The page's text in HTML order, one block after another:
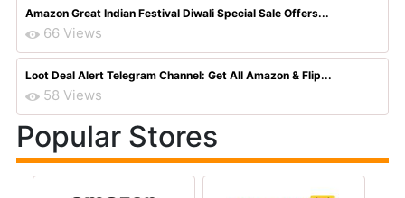
Amazon Great Indian Festival Diwali Special Sale Offers...
66 Views
Loot Deal Alert Telegram Channel: Get All Amazon & Flip...
58 Views
Popular Stores